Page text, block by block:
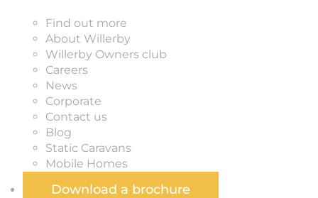
Find out more
About Willerby
Willerby Owners club
Careers
News
Corporate
Contact us
Blog
Static Caravans
Mobile Homes
Download a brochure